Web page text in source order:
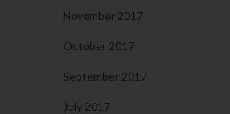
November 2017
October 2017
September 2017
July 2017